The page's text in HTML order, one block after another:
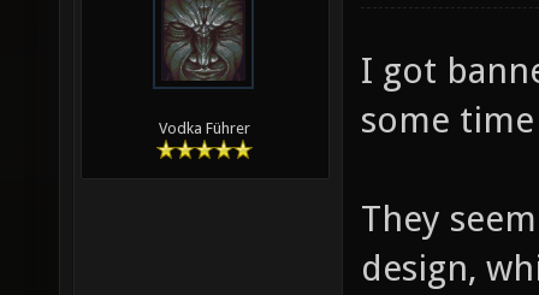
Vodka Führer
I got
some
They
design,